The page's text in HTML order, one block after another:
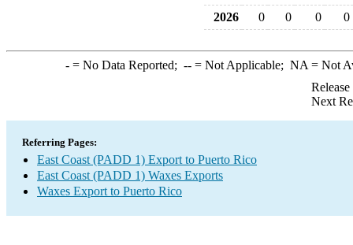
2026
0 0 0 0
-= No Data Reported; --= Not Applicable; NA = Not
Next
Referring Pages:
East Coast (PADD 1) Export to Puerto Rico
East Coast (PADD 1) Waxes Exports
Waxes Export to Puerto Rico